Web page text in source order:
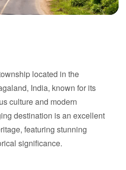
located in the
India, known for its
culture and modern
destination is an excellent
featuring stunning
significance.